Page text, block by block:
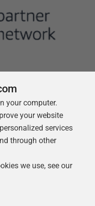
your computer.
your website
services
through other
we use, see our